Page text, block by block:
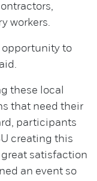
workers.
opportunity to
these local
that need their
participants
creating this
satisfaction
an event so